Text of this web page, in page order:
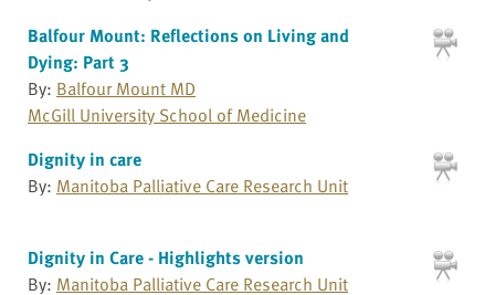
Balfour Mount: Reflections on Living and
Dying: Part 3
By: Balfour Mount MD
McGill University School of Medicine
Dignity in care
By: Manitoba Palliative Care Research Unit
Dignity in Care - Highlights version
By: Manitoba Palliative Care Research Unit